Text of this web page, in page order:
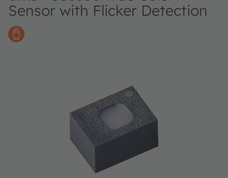
Sensor with Flicker Detection